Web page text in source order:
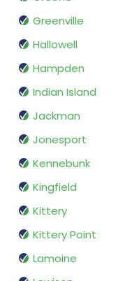
Greenville
Hallowell
Hampden
Indian Island
Jackman
Jonesport
Kennebunk
Kingfield
Kittery
Kittery Point
Lamoine